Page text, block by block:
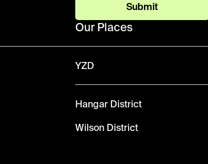
Submit
Our Places
YZD
Hangar District
Wilson District